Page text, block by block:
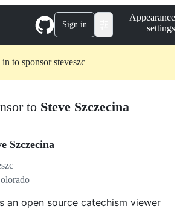
Sign in
Appearance
settings
to sponsor steveszc
to Steve Szczecina
Szczecina
an open source catechism viewer